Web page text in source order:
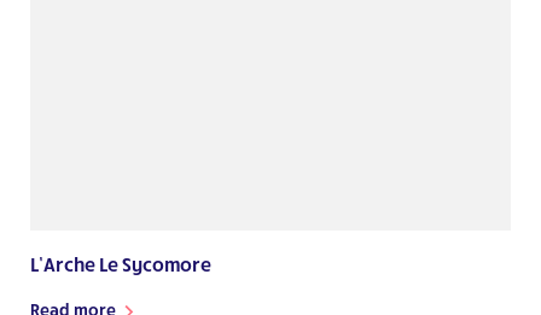
L’Arche Le Sycomore
Read more